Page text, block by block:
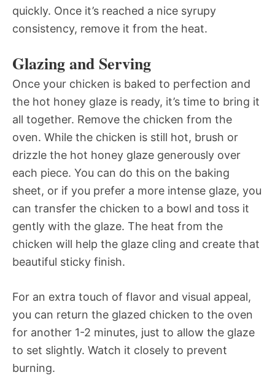
quickly. Once it’s reached a nice syrupy
consistency, remove it from the heat.
Glazing and Serving
Once your chicken is baked to perfection and
the hot honey glaze is ready, it’s time to bring it
all together. Remove the chicken from the
oven. While the chicken is still hot, brush or
drizzle the hot honey glaze generously over
each piece. You can do this on the baking
sheet, or if you prefer a more intense glaze, you
can transfer the chicken to a bowl and toss it
gently with the glaze. The heat from the
chicken will help the glaze cling and create that
beautiful sticky finish.
For an extra touch of flavor and visual appeal,
you can return the glazed chicken to the oven
for another 1-2 minutes, just to allow the glaze
to set slightly. Watch it closely to prevent
burning.